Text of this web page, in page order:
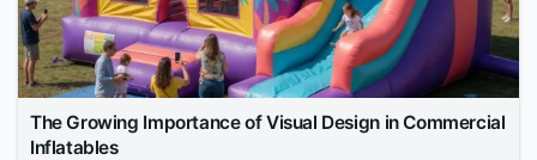
The Growing Importance of Visual Design in Commercial
Inflatables